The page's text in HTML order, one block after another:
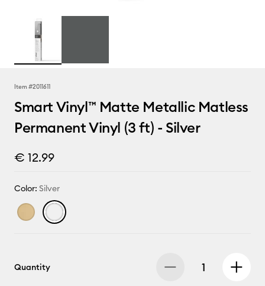
Item #2011611
Smart Vinyl™ Matte Metallic Matless
Permanent Vinyl (3 ft) - Silver
€ 12.99
Color: Silver
Quantity